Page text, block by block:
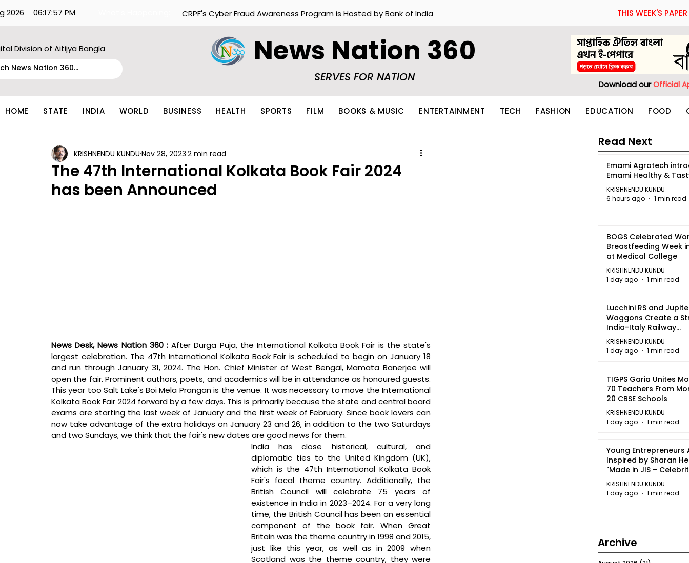
2026 06:17:57 PM THIS WEEK'S PAPER
CRPF's Cyber Fraud Awareness Program is Hosted by Bank of India
Division of Aitijya Bangla News Nation 360
SERVES FOR NATION
Download ourOfficial
HOME STATE INDIA WORLD BUSINESS HEALTH SPORTS FILM BOOKS & MUSIC ENTERTAINMENT TECH FASHION EDUCATION FOOD
The 47th International Kolkata Book Fair 2024
has been Announced
KRISHNENDU KUNDU Nov 28, 2023 2 min read
News Desk, News Nation 360 : After Durga Puja, the International Kolkata Book Fair is the state's
largest celebration. The 47th International Kolkata Book Fair is scheduled to begin on January 18
and run through January 31, 2024. The Hon. Chief Minister of West Bengal, Mamata Banerjee will
open the fair. Prominent authors, poets, and academics will be in attendance as honoured guests.
This year too Salt Lake's Boi Mela Prangan is the venue. It was necessary to move the International
Kolkata Book Fair 2024 forward by a few days. This is primarily because the state and central board
exams are starting the last week of January and the first week of February. Since book lovers can
now take advantage of the extra holidays on January 23 and 26, in addition to the two Saturdays
and two Sundays, we think that the fair's new dates are good news for them.
India has close historical, cultural, and
diplomatic ties to the United Kingdom (UK),
which is the 47th International Kolkata Book
Fair's focal theme country. Additionally, the
British Council will celebrate 75 years of
existence in India in 2023–2024. For a very long
time, the British Council has been an essential
component of the book fair. When Great
Britain was the theme country in 1998 and 2015,
just like this year, as well as in 2009 when
Scotland was the theme country, they were
Emami Agrotech
Emami Healthy &
KRISHNENDU KUNDU
6 hours ago
1 min read
BOGS Celebrated
Breastfeeding Week
at Medical College
KRISHNENDU KUNDU
1 day ago
1 min read
Lucchini RS and
Waggons Create a
India-Italy Railway
Partnership
KRISHNENDU KUNDU
1 day ago
1 min read
TIGPS Garia Unites
70 Teachers From
20 CBSE Schools
KRISHNENDU KUNDU
1 day ago
1 min read
Young Entrepreneurs
Inspired by Sharan
"Made in JIS –
2026"
KRISHNENDU KUNDU
1 day ago
1 min read
Read Next
Archive